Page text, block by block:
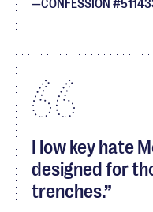
CONFESSION
I low key hate
designed for
trenches.